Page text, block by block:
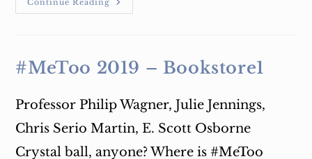
Continue Reading Panic
Buttons,
India
#MeToo 2019 – Bookstore1
Professor Philip Wagner, Julie Jennings,
Chris Serio Martin, E. Scott Osborne
Crystal ball, anyone? Where is #MeToo